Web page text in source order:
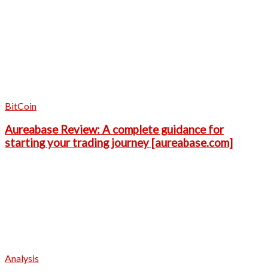
BitCoin
Aureabase Review: A complete guidance for
starting your trading journey [aureabase.com]
Analysis